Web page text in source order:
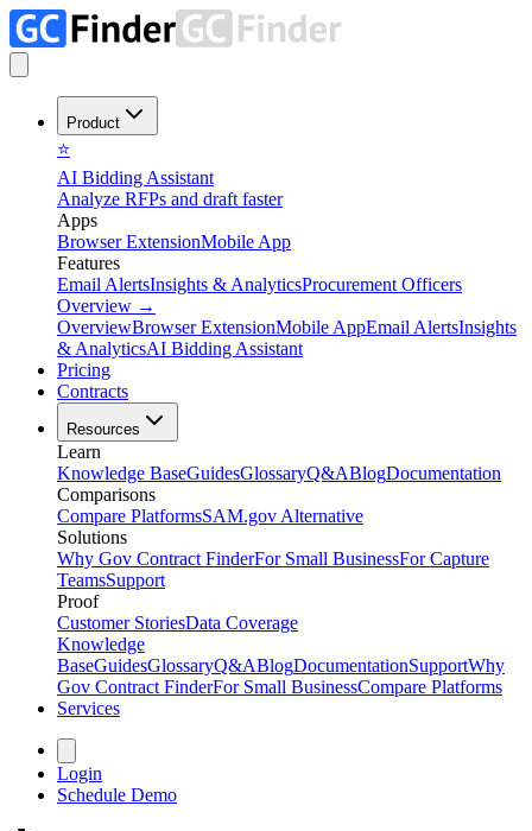
Product
⭐
AI Bidding Assistant
Analyze RFPs and draft faster
Apps
Browser ExtensionMobile App
Features
Email AlertsInsights & AnalyticsProcurement Officers
Overview →
OverviewBrowser ExtensionMobile AppEmail AlertsInsights
& AnalyticsAI Bidding Assistant
Pricing
Contracts
Resources
Learn
Knowledge BaseGuidesGlossaryQ&ABlogDocumentation
Comparisons
Compare PlatformsSAM.gov Alternative
Solutions
Why Gov Contract FinderFor Small BusinessFor Capture
TeamsSupport
Proof
Customer StoriesData Coverage
Knowledge
BaseGuidesGlossaryQ&ABlogDocumentationSupportWhy
Gov Contract FinderFor Small BusinessCompare Platforms
Services
Login
Schedule Demo